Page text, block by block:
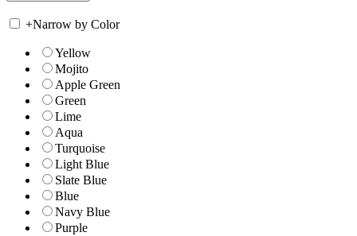
+Narrow by Color
Yellow
Mojito
Apple Green
Green
Lime
Aqua
Turquoise
Light Blue
Slate Blue
Blue
Navy Blue
Purple